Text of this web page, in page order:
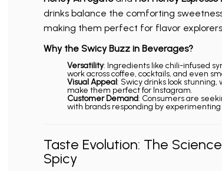
drinks balance the comforting
making them perfect for flavor
Why the Swicy Buzz in Beverages?
Versatility: Ingredients like chili-infused
work across coffee, cocktails, and even
Visual Appeal: Swicy drinks look
make them perfect for Instagram.
Customer Demand: Consumers are
with brands responding by
Taste Evolution: The
Spicy